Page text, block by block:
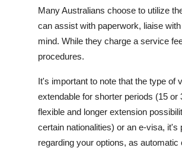
Many Australians choose to utilize
can assist with paperwork, liaise
mind. While they charge a service
procedures.
It's important to note that the type of
extendable for shorter periods (15
flexible and longer extension
certain nationalities) or an e-visa,
regarding your options, as